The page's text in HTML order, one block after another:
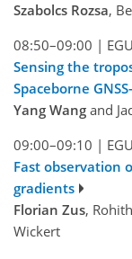
Szabolcs Rozsa,
08:50–09:00 |
Sensing the
Spaceborne
Yang Wang and
09:00–09:10 |
Fast observation
gradients
Florian Zus,
Wickert